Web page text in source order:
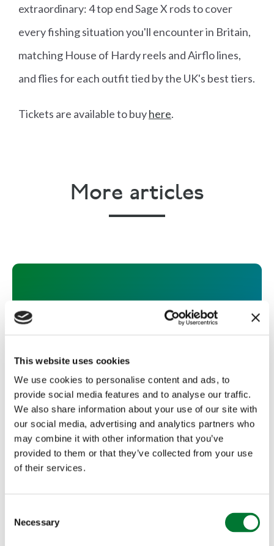
This website uses cookies
We use cookies to personalise content and ads, to
provide social media features and to analyse our traffic.
We also share information about your use of our site with
our social media, advertising and analytics partners who
may combine it with other information that you’ve
provided to them or that they’ve collected from your use
of their services.
Necessary
extraordinary: 4 top end Sage X rods to cover
every fishing situation you'll encounter in Britain,
matching House of Hardy reels and Airflo lines,
and flies for each outfit tied by the UK's best tiers.
Tickets are available to buyhere.
More articles
The Latest from Falconry for
TCAF
The Latest from Falconry for
Schools